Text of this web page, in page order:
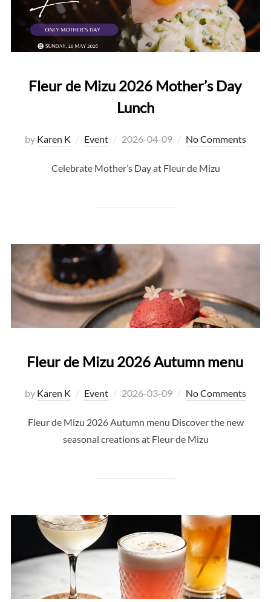
Fleur de Mizu 2026 Mother’s Day
Lunch
by Karen K Event
Posted
2026-04-09 No Comments
Celebrate Mother’s Day at Fleur de Mizu
Fleur de Mizu 2026 Autumn menu
by Karen K Event
Posted
2026-03-09 No Comments
Fleur de Mizu 2026 Autumn menu Discover the new
seasonal creations at Fleur de Mizu